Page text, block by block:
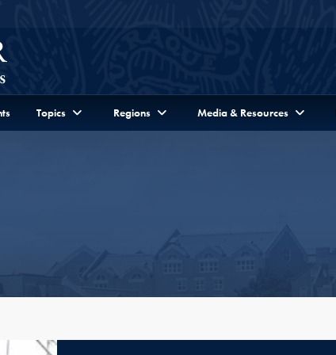
Topics Regions Media & Resources